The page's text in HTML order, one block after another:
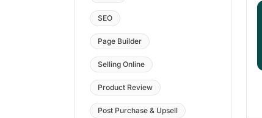
SEO
Page Builder
Selling Online
Product Review
Post Purchase & Upsell